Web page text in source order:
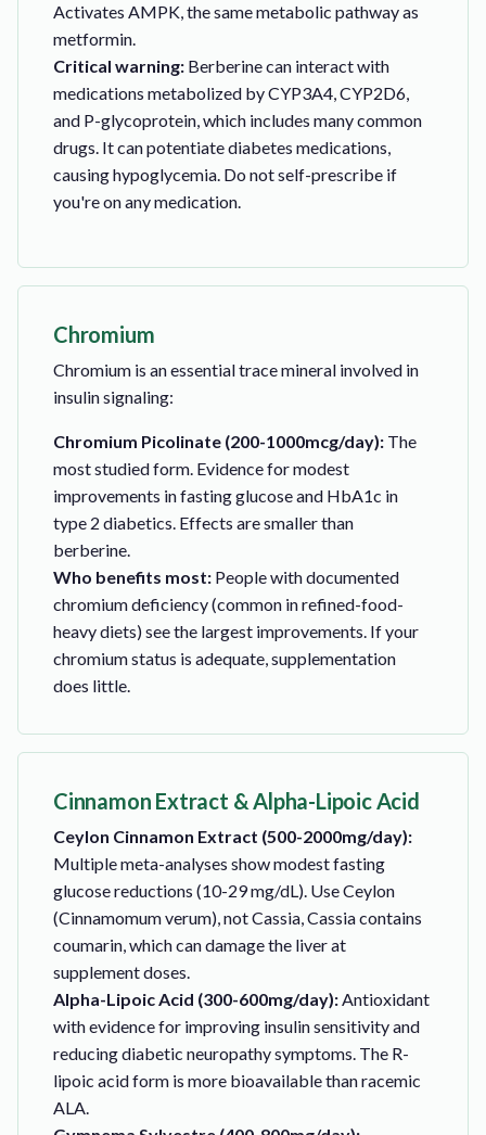
Activates AMPK, the same metabolic pathway as
metformin.
Critical warning: Berberine can interact with
medications metabolized by CYP3A4, CYP2D6,
and P-glycoprotein, which includes many common
drugs. It can potentiate diabetes medications,
causing hypoglycemia. Do not self-prescribe if
you're on any medication.
Chromium
Chromium is an essential trace mineral involved in
insulin signaling:
Chromium Picolinate (200-1000mcg/day): The
most studied form. Evidence for modest
improvements in fasting glucose and HbA1c in
type 2 diabetics. Effects are smaller than
berberine.
Who benefits most: People with documented
chromium deficiency (common in refined-food-
heavy diets) see the largest improvements. If your
chromium status is adequate, supplementation
does little.
Cinnamon Extract & Alpha-Lipoic Acid
Ceylon Cinnamon Extract (500-2000mg/day):
Multiple meta-analyses show modest fasting
glucose reductions (10-29 mg/dL). Use Ceylon
(Cinnamomum verum), not Cassia, Cassia contains
coumarin, which can damage the liver at
supplement doses.
Alpha-Lipoic Acid (300-600mg/day):Antioxidant
with evidence for improving insulin sensitivity and
reducing diabetic neuropathy symptoms. The R-
lipoic acid form is more bioavailable than racemic
ALA.